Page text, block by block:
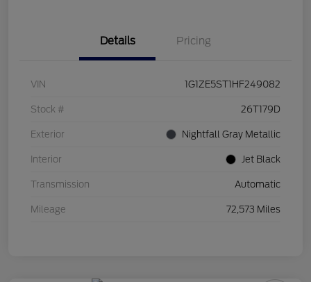
Details Pricing
VIN 1G1ZE5ST1HF249082
Stock # 26T179D
Exterior Nightfall Gray Metallic
Interior Jet Black
Transmission Automatic
Mileage 72,573 Miles